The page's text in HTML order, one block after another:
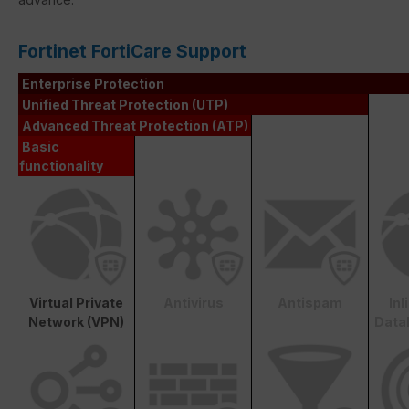
Fortinet FortiCare Support
Enterprise Protection
Unified Threat Protection (UTP)
Advanced Threat Protection (ATP)
Basic
functionality
Virtual Private
Network (VPN)